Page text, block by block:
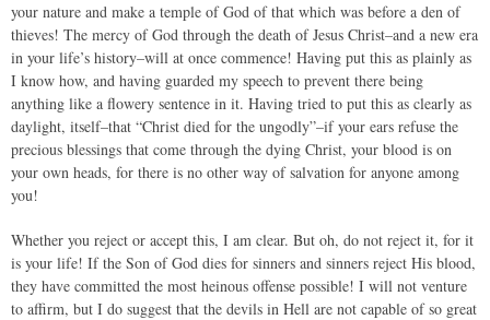
your nature and make a temple of God of that which was before a den of
thieves! The mercy of God through the death of Jesus Christ–and a new era
in your life’s history–will at once commence! Having put this as plainly as
I know how, and having guarded my speech to prevent there being
anything like a flowery sentence in it. Having tried to put this as clearly as
daylight, itself–that “Christ died for the ungodly”–if your ears refuse the
precious blessings that come through the dying Christ, your blood is on
your own heads, for there is no other way of salvation for anyone among
you!
Whether you reject or accept this, I am clear. But oh, do not reject it, for it
is your life! If the Son of God dies for sinners and sinners reject His blood,
they have committed the most heinous offense possible! I will not venture
to affirm, but I do suggest that the devils in Hell are not capable of so great